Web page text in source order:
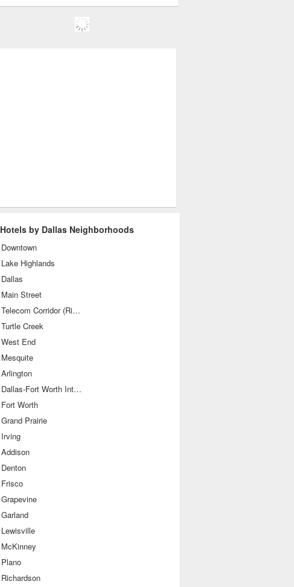
Hotels by Dallas Neighborhoods
Downtown
Lake Highlands
Dallas
Main Street
Telecom Corridor (Richardson)
Turtle Creek
West End
Mesquite
Arlington
Dallas-Fort Worth International Airport
Fort Worth
Grand Prairie
Irving
Addison
Denton
Frisco
Grapevine
Garland
Lewisville
McKinney
Plano
Richardson